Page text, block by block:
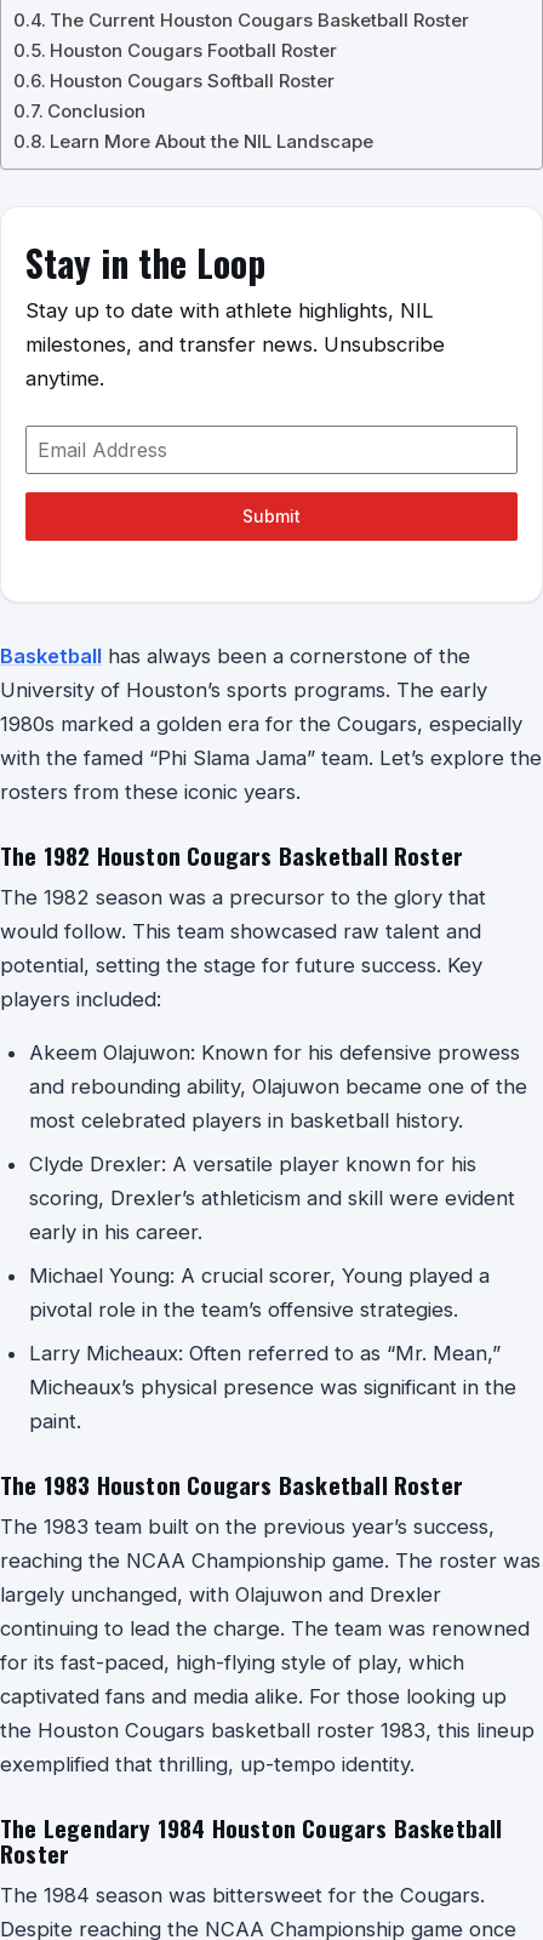
The Current Houston Cougars Basketball Roster
Houston Cougars Football Roster
Houston Cougars Softball Roster
Conclusion
Learn More About the NIL Landscape
Stay in the Loop
Stay up to date with athlete highlights, NIL
milestones, and transfer news. Unsubscribe
anytime.
Submit
Basketball has always been a cornerstone of the
University of Houston’s sports programs. The early
1980s marked a golden era for the Cougars, especially
with the famed “Phi Slama Jama” team. Let’s explore the
rosters from these iconic years.
The 1982 Houston Cougars Basketball Roster
The 1982 season was a precursor to the glory that
would follow. This team showcased raw talent and
potential, setting the stage for future success. Key
players included:
Akeem Olajuwon: Known for his defensive prowess
and rebounding ability, Olajuwon became one of the
most celebrated players in basketball history.
Clyde Drexler: A versatile player known for his
scoring, Drexler’s athleticism and skill were evident
early in his career.
Michael Young: A crucial scorer, Young played a
pivotal role in the team’s offensive strategies.
Larry Micheaux: Often referred to as “Mr. Mean,”
Micheaux’s physical presence was significant in the
paint.
The 1983 Houston Cougars Basketball Roster
The 1983 team built on the previous year’s success,
reaching the NCAA Championship game. The roster was
largely unchanged, with Olajuwon and Drexler
continuing to lead the charge. The team was renowned
for its fast-paced, high-flying style of play, which
captivated fans and media alike. For those looking up
the Houston Cougars basketball roster 1983, this lineup
exemplified that thrilling, up-tempo identity.
The Legendary 1984 Houston Cougars Basketball
Roster
The 1984 season was bittersweet for the Cougars.
Despite reaching the NCAA Championship game once